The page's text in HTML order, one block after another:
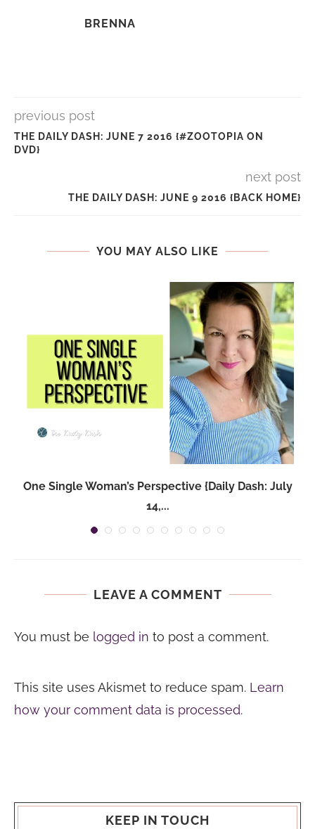
BRENNA
previous post
THE DAILY DASH: JUNE 7 2016 {#ZOOTOPIA ON
DVD}
next post
THE DAILY DASH: JUNE 9 2016 {BACK HOME}
YOU MAY ALSO LIKE
One Single Woman’s Perspective {Daily Dash: July
14,...
LEAVE A COMMENT
You must be logged in to post a comment.
This site uses Akismet to reduce spam. Learn
how your comment data is processed.
KEEP IN TOUCH